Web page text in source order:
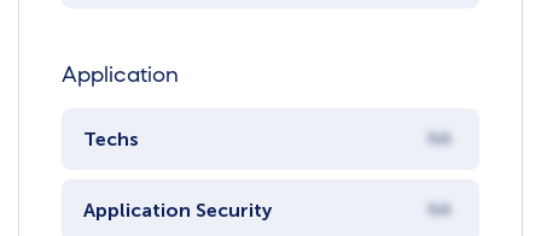
Application
Techs NA
Application Security NA